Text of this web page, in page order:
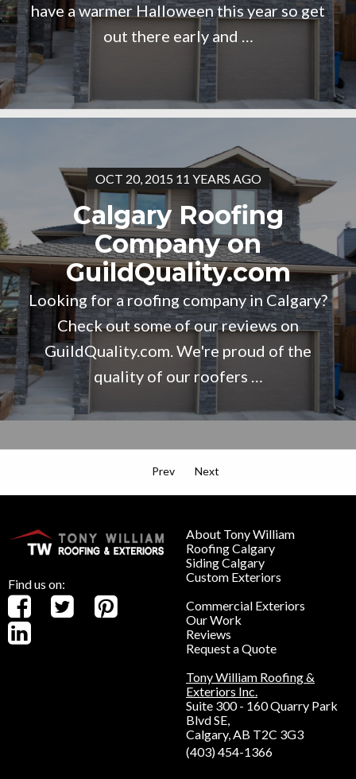
have a warmer Halloween this year so get
out there early and …
OCT 20, 2015 11 YEARS AGO
Calgary Roofing
Company on
GuildQuality.com
Looking for a roofing company in Calgary?
Check out some of our reviews on
GuildQuality.com. We're proud of the
quality of our roofers …
Prev Next
Find us on:
About Tony William
Roofing Calgary
Siding Calgary
Custom Exteriors
Commercial Exteriors
Our Work
Reviews
Request a Quote
Tony William Roofing &
Exteriors Inc.
Suite 300 - 160 Quarry Park
Blvd SE,
Calgary, AB T2C 3G3
(403) 454-1366